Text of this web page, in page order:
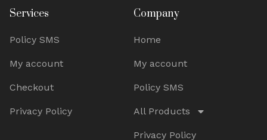
Services
Policy SMS
My account
Checkout
Privacy Policy
Company
Home
My account
Policy SMS
All Products
Privacy Policy